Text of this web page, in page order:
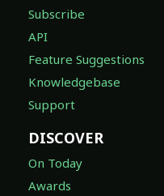
Subscribe
API
Feature Suggestions
Knowledgebase
Support
DISCOVER
On Today
Awards